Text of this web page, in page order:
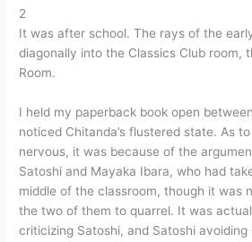
2
It was after school. The rays of the
diagonally into the Classics Club room,
Room.
I held my paperback book open
noticed Chitanda’s flustered state. As
nervous, it was because of the
Satoshi and Mayaka Ibara, who had
middle of the classroom, though it was
the two of them to quarrel. It was
criticizing Satoshi, and Satoshi